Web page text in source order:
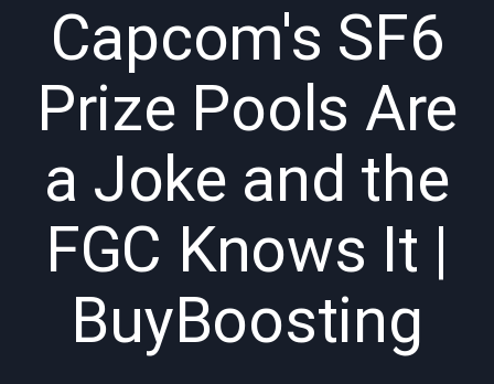
Capcom's SF6
Prize Pools Are
a Joke and the
FGC Knows It |
BuyBoosting